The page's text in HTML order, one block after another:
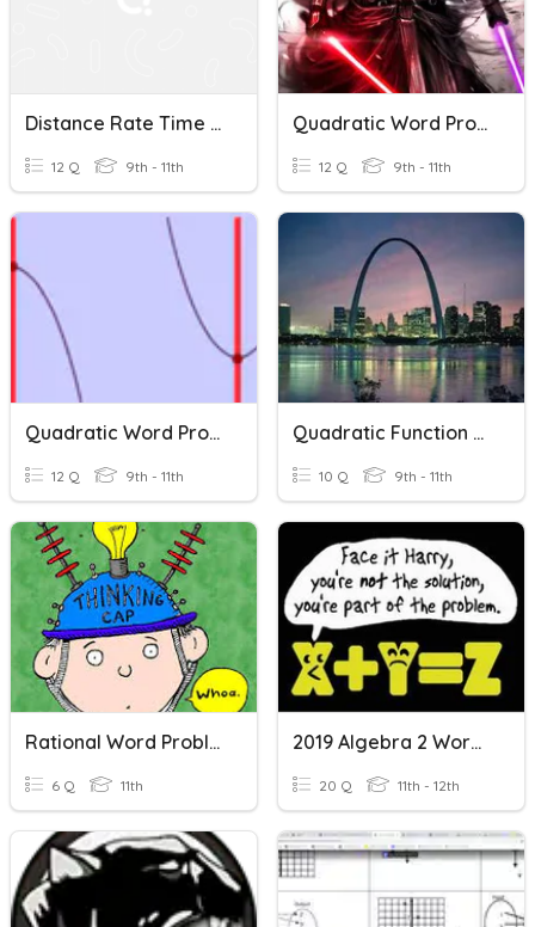
Distance Rate Time Word Problems
12 Q 9th - 11th
Quadratic Word Problems House
12 Q 9th - 11th
Quadratic Word Problems
12 Q 9th - 11th
Quadratic Function Word Problems
10 Q 9th - 11th
Rational Word Problems
6 Q 11th
2019 Algebra 2 Word Problems
20 Q 11th - 12th